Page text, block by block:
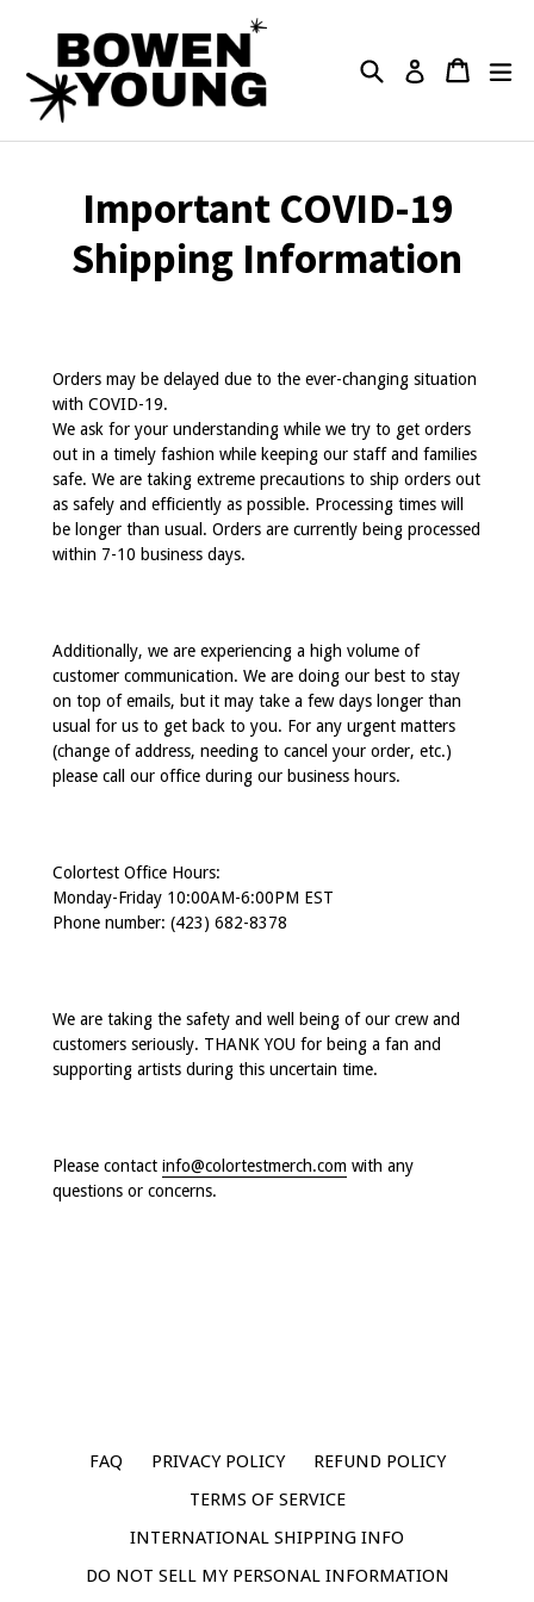
content
Search Log in Cart
Cart
Important COVID-19
Shipping Information
Orders may be delayed due to the ever-changing situation
with COVID-19.
We ask for your understanding while we try to get orders
out in a timely fashion while keeping our staff and families
safe. We are taking extreme precautions to ship orders out
as safely and efficiently as possible. Processing times will
be longer than usual. Orders are currently being processed
within 7-10 business days.
Additionally, we are experiencing a high volume of
customer communication. We are doing our best to stay
on top of emails, but it may take a few days longer than
usual for us to get back to you. For any urgent matters
(change of address, needing to cancel your order, etc.)
please call our office during our business hours.
Colortest Office Hours:
Monday-Friday 10:00AM-6:00PM EST
Phone number: (423) 682-8378
We are taking the safety and well being of our crew and
customers seriously. THANK YOU for being a fan and
supporting artists during this uncertain time.
Please contact info@colortestmerch.com with any
questions or concerns.
FAQ PRIVACY POLICY
REFUND POLICY
TERMS OF SERVICE
INTERNATIONAL SHIPPING INFO
DO NOT SELL MY PERSONAL INFORMATION